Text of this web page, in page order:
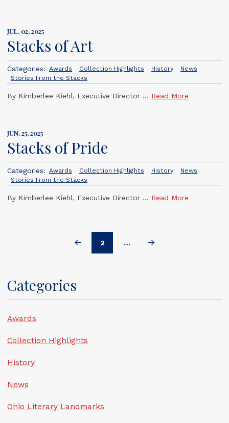
JUL. 02, 2025
Stacks of Art
Categories: Awards Collection Highlights History
News
Stories From the Stacks
By Kimberlee Kiehl, Executive Director ... Read More
JUN. 25, 2025
Stacks of Pride
Categories: Awards Collection Highlights History
News
Stories From the Stacks
By Kimberlee Kiehl, Executive Director ... Read More
Prev 2 … Next
Categories
Awards
Collection Highlights
History
News
Ohio Literary Landmarks